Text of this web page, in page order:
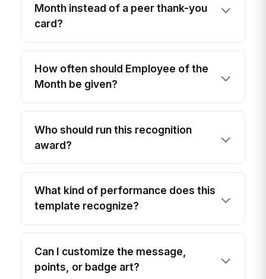
Month instead of a peer thank-you
card?
How often should Employee of the
Month be given?
Who should run this recognition
award?
What kind of performance does this
template recognize?
Can I customize the message,
points, or badge art?